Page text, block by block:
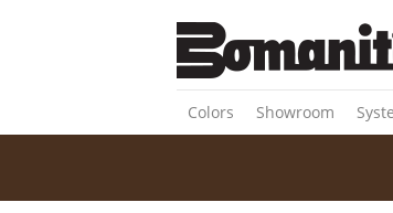
Colors Showroom